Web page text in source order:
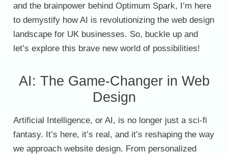
and the brainpower behind Optimum Spark, I’m here
to demystify how AI is revolutionizing the web design
landscape for UK businesses. So, buckle up and
let’s explore this brave new world of possibilities!
AI: The Game-Changer in Web
Design
Artificial Intelligence, or AI, is no longer just a sci-fi
fantasy. It’s here, it’s real, and it’s reshaping the way
we approach website design. From personalized